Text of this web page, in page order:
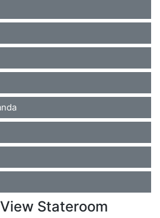
Stateroom